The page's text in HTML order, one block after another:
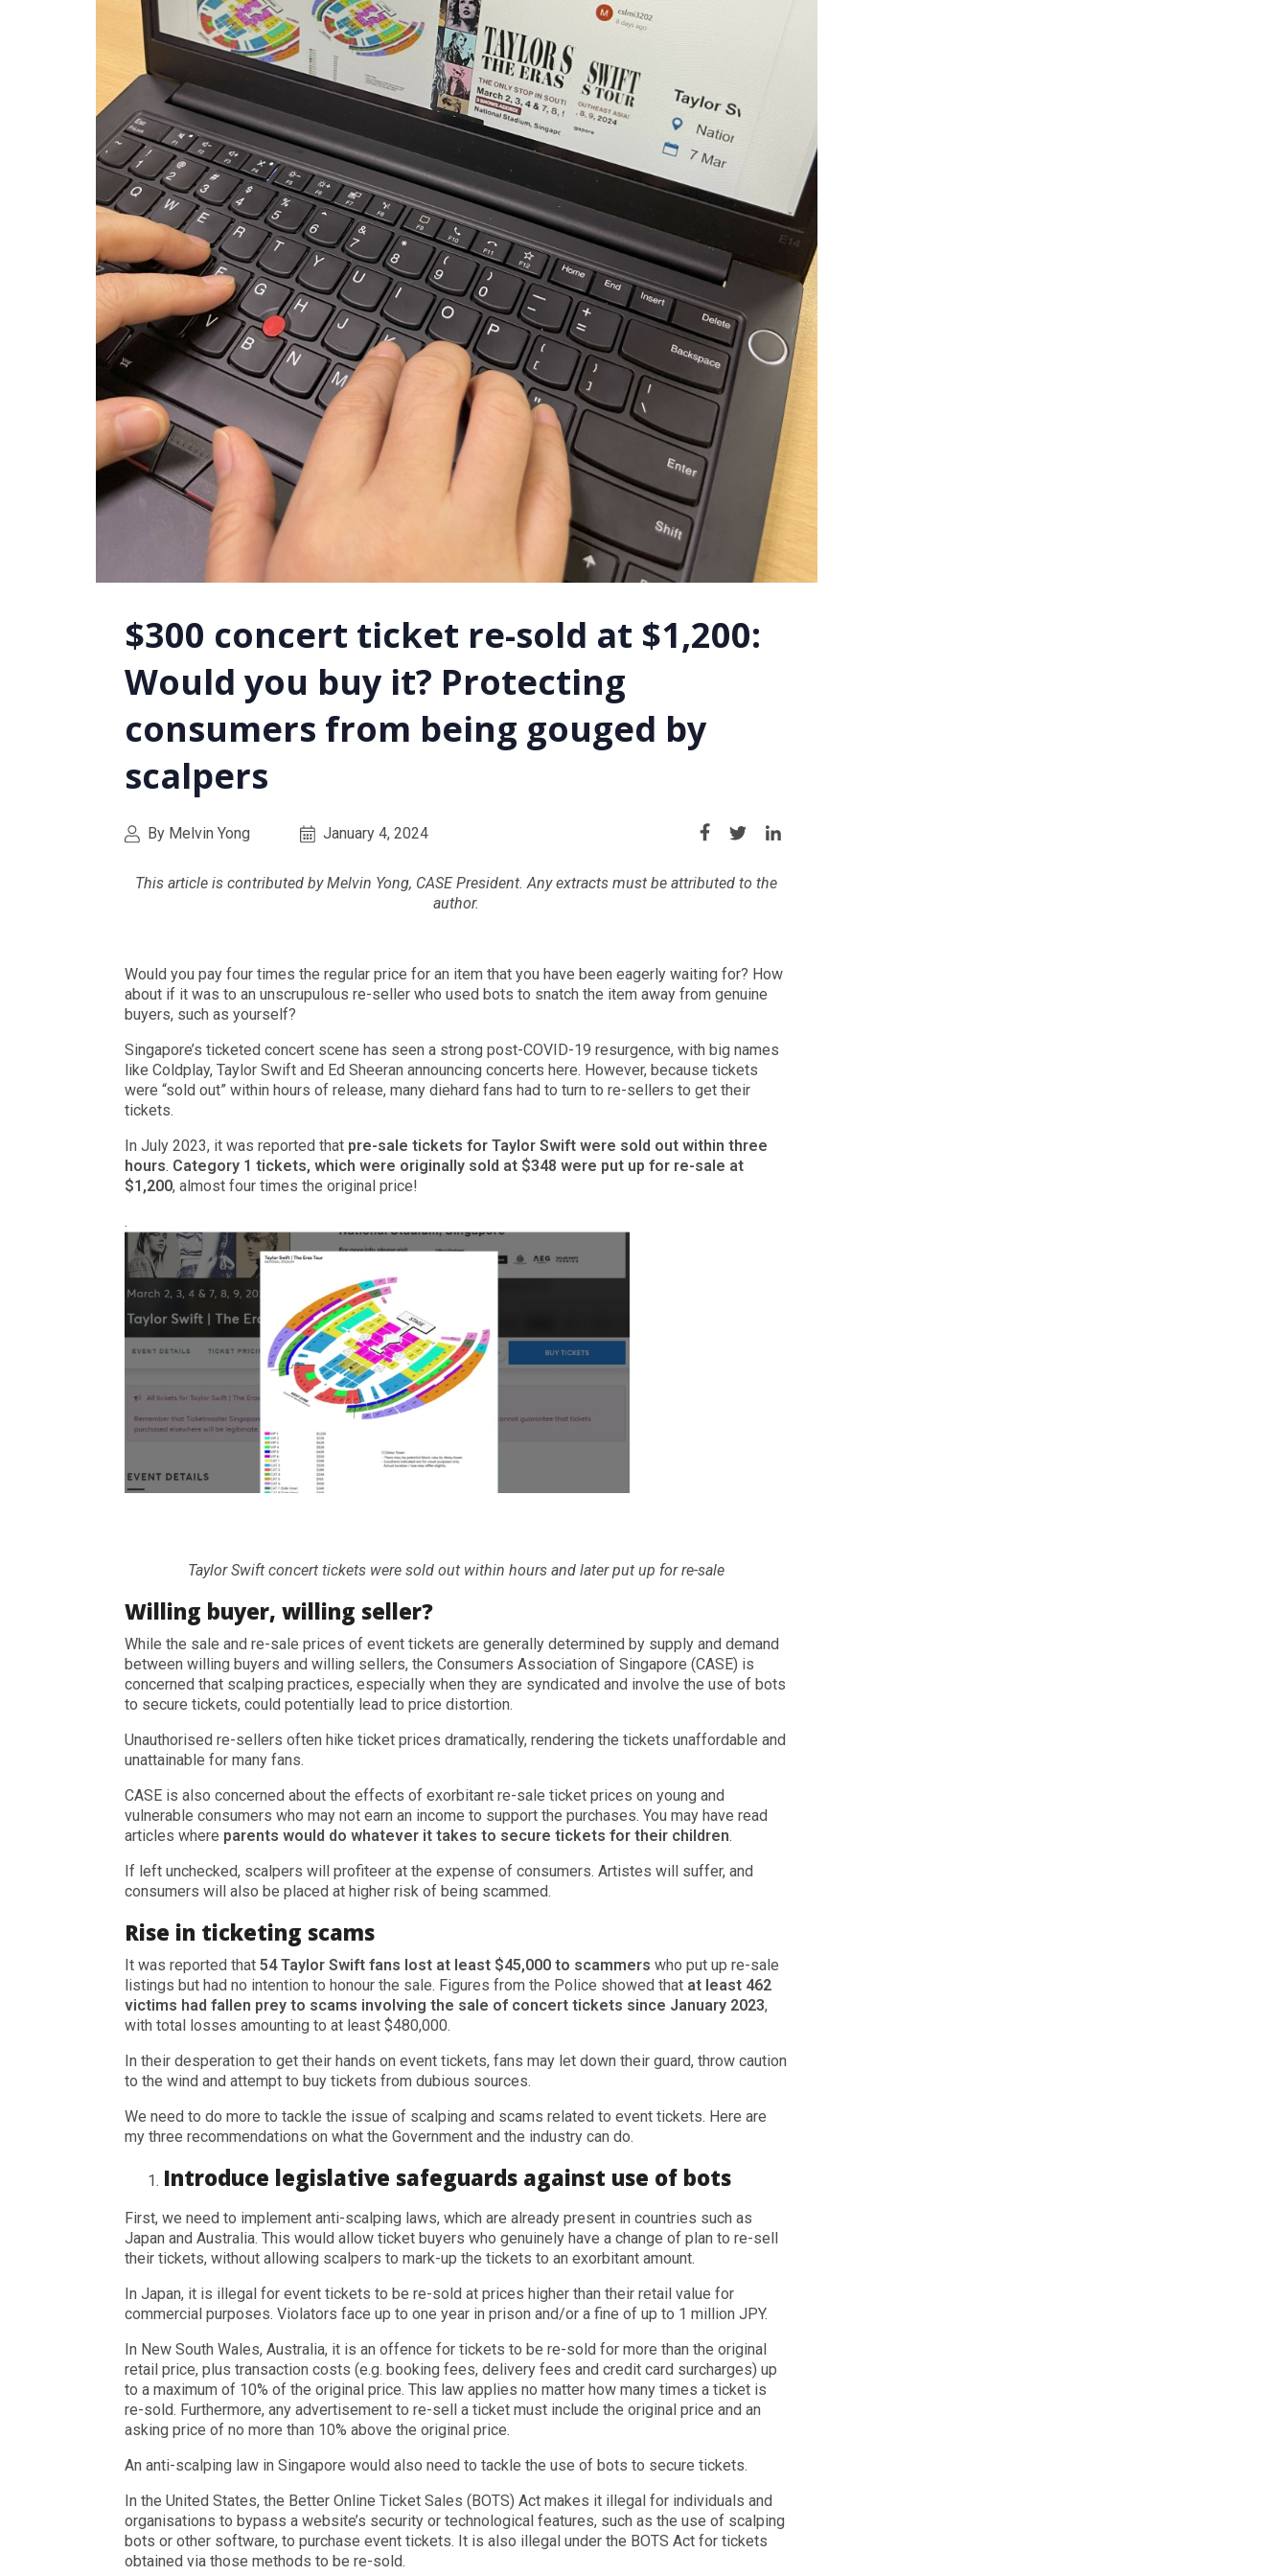
$300 concert ticket re-sold at $1,200:
Would you buy it? Protecting
consumers from being gouged by
scalpers
By Melvin Yong January 4, 2024
This article is contributed by Melvin Yong, CASE President. Any extracts must be attributed to the
author.
Would you pay four times the regular price for an item that you have been eagerly waiting for? How
about if it was to an unscrupulous re-seller who used bots to snatch the item away from genuine
buyers, such as yourself?
Singapore’s ticketed concert scene has seen a strong post-COVID-19 resurgence, with big names
like Coldplay, Taylor Swift and Ed Sheeran announcing concerts here. However, because tickets
were “sold out” within hours of release, many diehard fans had to turn to re-sellers to get their
tickets.
In July 2023, it was reported that pre-sale tickets for Taylor Swift were sold out within three
hours. Category 1 tickets, which were originally sold at $348 were put up for re-sale at
$1,200, almost four times the original price!
.
Taylor Swift concert tickets were sold out within hours and later put up for re-sale
Willing buyer, willing seller?
While the sale and re-sale prices of event tickets are generally determined by supply and demand
between willing buyers and willing sellers, the Consumers Association of Singapore (CASE) is
concerned that scalping practices, especially when they are syndicated and involve the use of bots
to secure tickets, could potentially lead to price distortion.
Unauthorised re-sellers often hike ticket prices dramatically, rendering the tickets unaffordable and
unattainable for many fans.
CASE is also concerned about the effects of exorbitant re-sale ticket prices on young and
vulnerable consumers who may not earn an income to support the purchases. You may have read
articles where parents would do whatever it takes to secure tickets for their children.
If left unchecked, scalpers will profiteer at the expense of consumers. Artistes will suffer, and
consumers will also be placed at higher risk of being scammed.
Rise in ticketing scams
It was reported that 54 Taylor Swift fans lost at least $45,000 to scammers who put up re-sale
listings but had no intention to honour the sale. Figures from the Police showed that at least 462
victims had fallen prey to scams involving the sale of concert tickets since January 2023,
with total losses amounting to at least $480,000.
In their desperation to get their hands on event tickets, fans may let down their guard, throw caution
to the wind and attempt to buy tickets from dubious sources.
We need to do more to tackle the issue of scalping and scams related to event tickets. Here are
my three recommendations on what the Government and the industry can do.
Introduce legislative safeguards against use of bots
First, we need to implement anti-scalping laws, which are already present in countries such as
Japan and Australia. This would allow ticket buyers who genuinely have a change of plan to re-sell
their tickets, without allowing scalpers to mark-up the tickets to an exorbitant amount.
In Japan, it is illegal for event tickets to be re-sold at prices higher than their retail value for
commercial purposes. Violators face up to one year in prison and/or a fine of up to 1 million JPY.
In New South Wales, Australia, it is an offence for tickets to be re-sold for more than the original
retail price, plus transaction costs (e.g. booking fees, delivery fees and credit card surcharges) up
to a maximum of 10% of the original price. This law applies no matter how many times a ticket is
re-sold. Furthermore, any advertisement to re-sell a ticket must include the original price and an
asking price of no more than 10% above the original price.
An anti-scalping law in Singapore would also need to tackle the use of bots to secure tickets.
In the United States, the Better Online Ticket Sales (BOTS) Act makes it illegal for individuals and
organisations to bypass a website’s security or technological features, such as the use of scalping
bots or other software, to purchase event tickets. It is also illegal under the BOTS Act for tickets
obtained via those methods to be re-sold.